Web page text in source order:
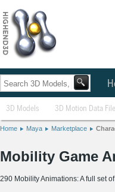
3D Models 3D Motion Data
Home Maya Marketplace
Mobility Game
290 Mobility Animations: A full set